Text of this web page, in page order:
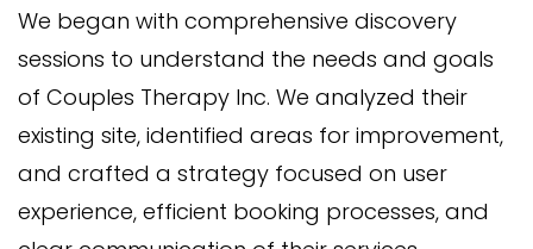
We began with comprehensive discovery
sessions to understand the needs and goals
of Couples Therapy Inc. We analyzed their
existing site, identified areas for improvement,
and crafted a strategy focused on user
experience, efficient booking processes, and